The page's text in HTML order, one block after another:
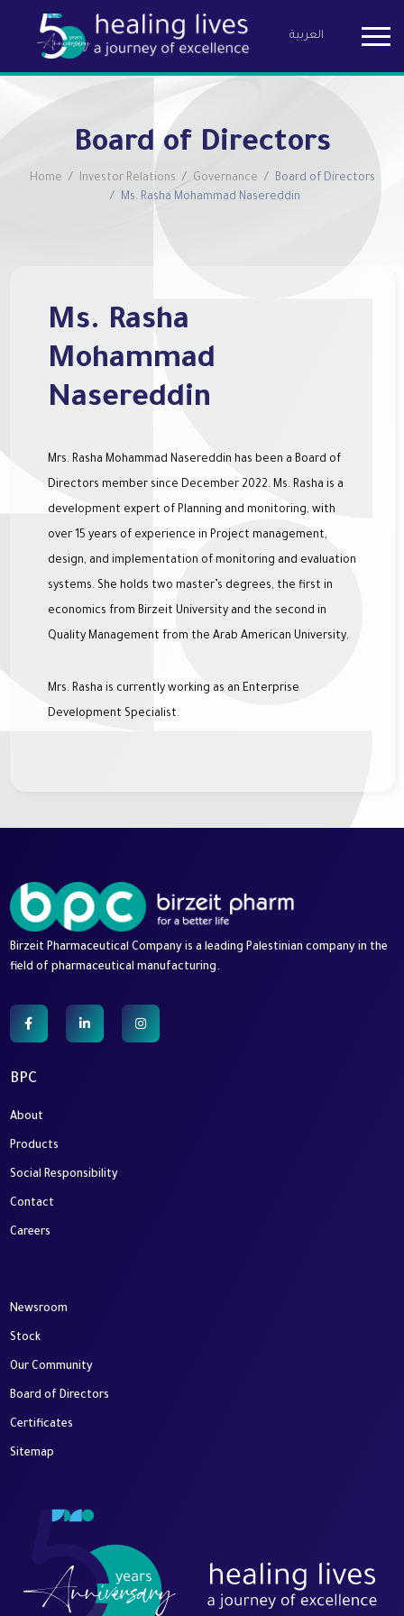
Birzeit
العربية
Board of Directors
Home Investor Relations Governance
Board of Directors
Ms. Rasha Mohammad Nasereddin
Ms. Rasha
Mohammad
Nasereddin
Mrs. Rasha Mohammad Nasereddin has been a Board of
Directors member since December 2022. Ms. Rasha is a
development expert of Planning and monitoring, with
over 15 years of experience in Project management,
design, and implementation of monitoring and evaluation
systems. She holds two master’s degrees, the first in
economics from Birzeit University and the second in
Quality Management from the Arab American University.
Mrs. Rasha is currently working as an Enterprise
Development Specialist.
Birzeit Pharmaceutical Company is a leading Palestinian company in the
field of pharmaceutical manufacturing.
BPC
About
Products
Social Responsibility
Contact
Careers
Newsroom
Stock
Our Community
Board of Directors
Certificates
Sitemap